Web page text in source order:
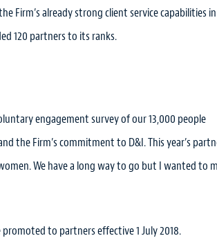
Firm’s already strong client service capabilities
120 partners to its ranks.
engagement survey of our 13,000 people
the Firm’s commitment to D&I. This year’s
We have a long way to go but I wanted to
promoted to partners effective 1 July 2018.